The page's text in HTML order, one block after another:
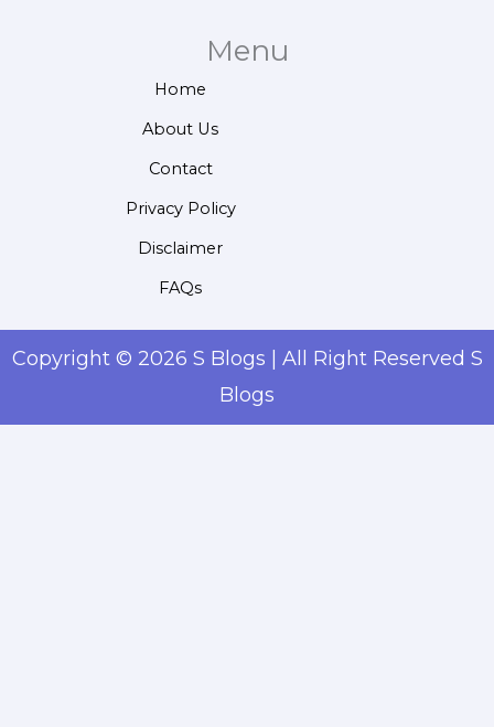
Menu
Home
About Us
Contact
Privacy Policy
Disclaimer
FAQs
Copyright © 2026 S Blogs | All Right Reserved S
Blogs